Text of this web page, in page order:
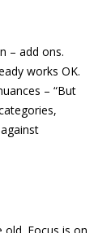
– add ons.
works OK.
– “But